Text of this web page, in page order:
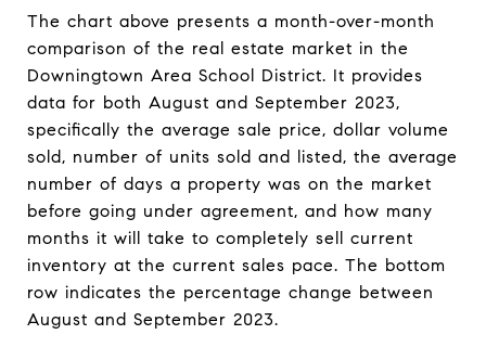
The chart above presents a month-over-month
comparison of the real estate market in the
Downingtown Area School District. It provides
data for both August and September 2023,
specifically the average sale price, dollar volume
sold, number of units sold and listed, the average
number of days a property was on the market
before going under agreement, and how many
months it will take to completely sell current
inventory at the current sales pace. The bottom
row indicates the percentage change between
August and September 2023.